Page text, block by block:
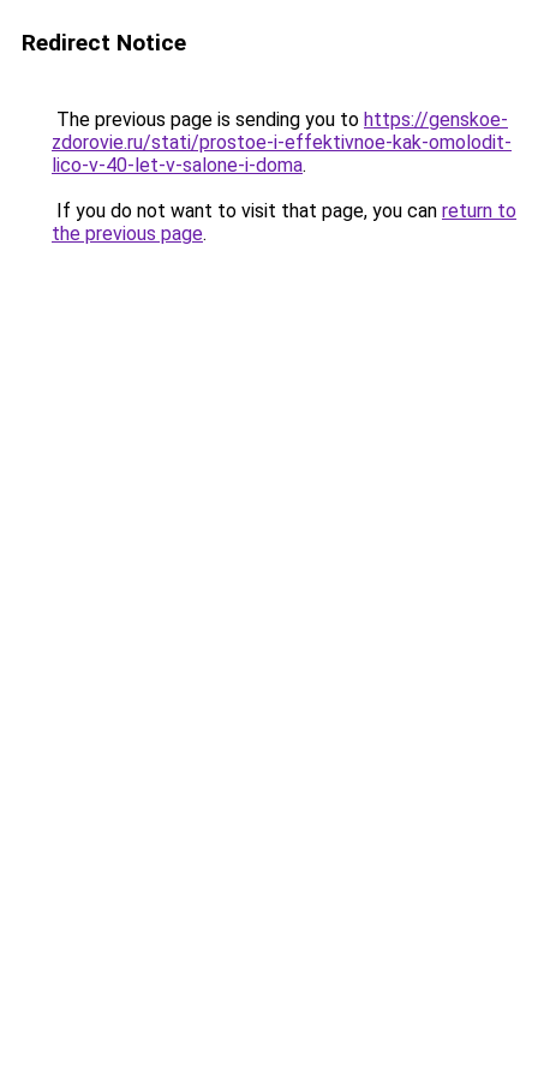
Redirect Notice
The previous page is sending you to https://genskoe-
zdorovie.ru/stati/prostoe-i-effektivnoe-kak-omolodit-
lico-v-40-let-v-salone-i-doma.
If you do not want to visit that page, you can return to
the previous page.